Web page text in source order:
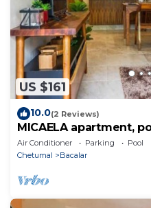
US $161
10.0(2 Reviews)
MICAELA apartment,
lagoon
Air Conditioner Parking
Pool
Chetumal
Bacalar